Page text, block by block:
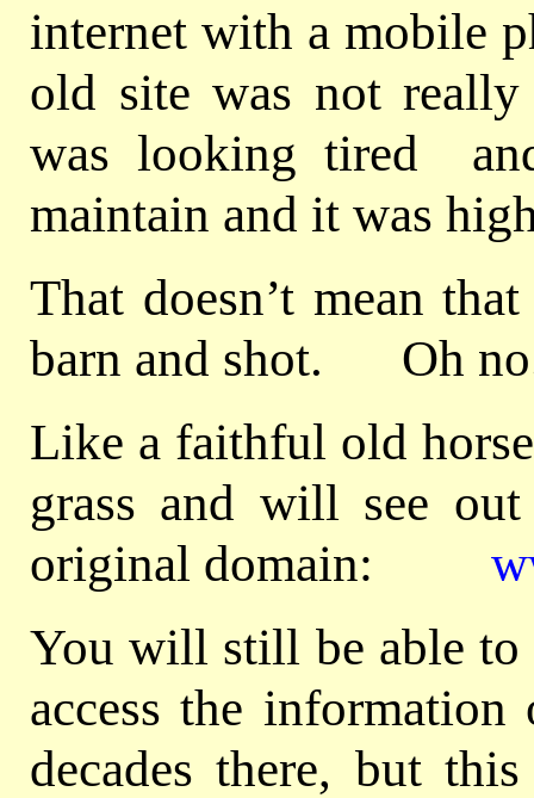
internet with a mobile
old site was not
was looking tired
maintain and it was
That doesn’t mean
barn and shot. Oh
Like a faithful old
grass and will see
original domain:
You will still be able to
access the
decades there, but